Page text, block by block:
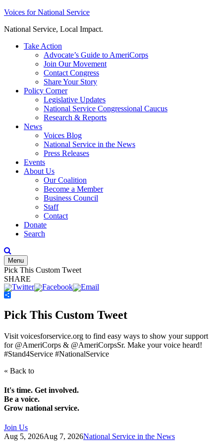
Skip
content
Voices for National Service
National Service, Local Impact.
Take Action
Advocate’s Guide to AmeriCorps
Join Our Movement
Contact Congress
Share Your Story
Policy Corner
Legislative Updates
National Service Congressional Caucus
Research & Reports
News
Voices Blog
National Service in the News
Press Releases
Events
About Us
Our Coalition
Become a Member
Business Council
Staff
Contact
Donate
Search
Menu
Pick This Custom Tweet
SHARE
Pick This Custom Tweet
Visit voicesforservice.org to find easy ways to show your support
for @AmeriCorps & @AmeriCorpsSr. Make your voice heard!
#Stand4Service #NationalService
« Back to
It's time. Get involved.
Be a voice.
Grow national service.
Join Us
Aug 5, 2026Aug 7, 2026National Service in the News